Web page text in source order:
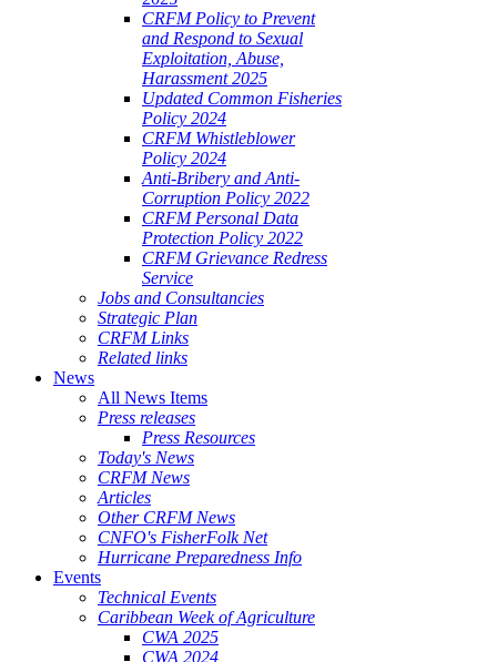
CRFM Policy to Prevent
and Respond to Sexual
Exploitation, Abuse,
Harassment 2025
Updated Common Fisheries
Policy 2024
CRFM Whistleblower
Policy 2024
Anti-Bribery and Anti-
Corruption Policy 2022
CRFM Personal Data
Protection Policy 2022
CRFM Grievance Redress
Service
Jobs and Consultancies
Strategic Plan
CRFM Links
Related links
News
All News Items
Press releases
Press Resources
Today's News
CRFM News
Articles
Other CRFM News
CNFO's FisherFolk Net
Hurricane Preparedness Info
Events
Technical Events
Caribbean Week of Agriculture
CWA 2025
CWA 2024